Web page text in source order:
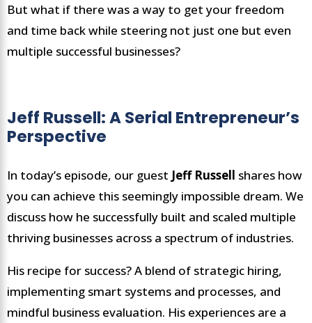
But what if there was a way to get your freedom
and time back while steering not just one but even
multiple successful businesses?
Jeff Russell: A Serial Entrepreneur’s
Perspective
In today’s episode, our guest Jeff Russell shares how
you can achieve this seemingly impossible dream. We
discuss how he successfully built and scaled multiple
thriving businesses across a spectrum of industries.
His recipe for success? A blend of strategic hiring,
implementing smart systems and processes, and
mindful business evaluation. His experiences are a